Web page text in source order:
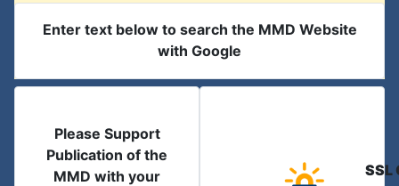
Enter text below to search the MMD Website
with Google
Please Support
Publication of the
MMD with your
SSL